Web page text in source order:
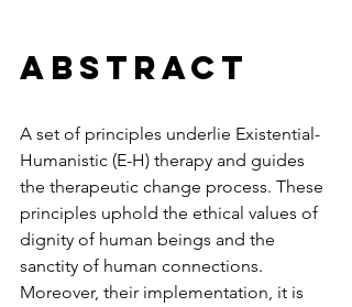
Abstract
A set of principles underlie Existential-
Humanistic (E-H) therapy and guides
the therapeutic change process. These
principles uphold the ethical values of
dignity of human beings and the
sanctity of human connections.
Moreover, their implementation, it is